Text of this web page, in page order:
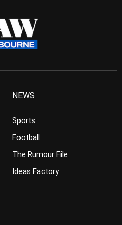
NEWS
Sports
Football
The Rumour File
Ideas Factory